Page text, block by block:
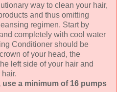
way to clean your hair,
and thus omitting
regimen. Start by
completely with cool water
Conditioner should be
of your head, the
left side of your hair and
a minimum of 16 pumps